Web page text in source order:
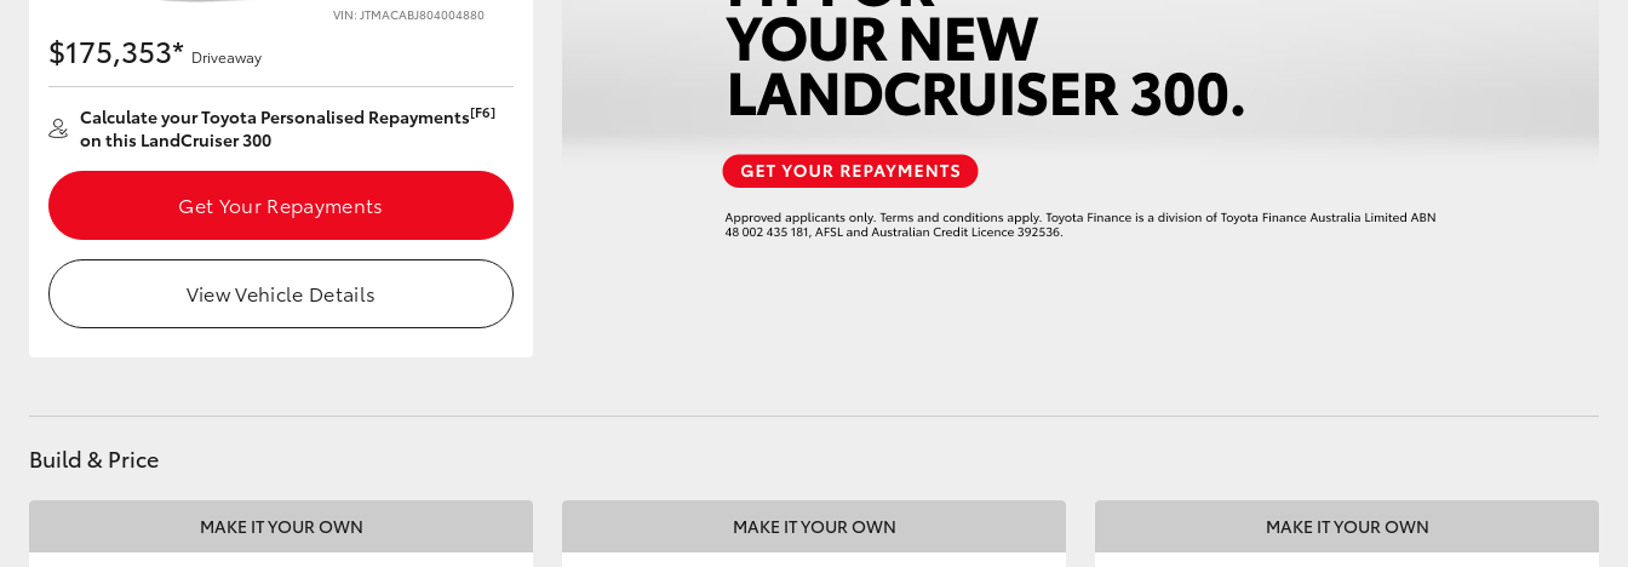
Upcoming
HiLux GVM
Upgrade Option
Enquiries
VIN: JTMACABJ804004880
$175,353* Driveaway
Calculate your Toyota Personalised Repayments[F6]
on this LandCruiser 300
Get Your Repayments
View Vehicle Details
Build & Price
MAKE IT YOUR OWN MAKE IT YOUR OWN MAKE IT YOUR OWN